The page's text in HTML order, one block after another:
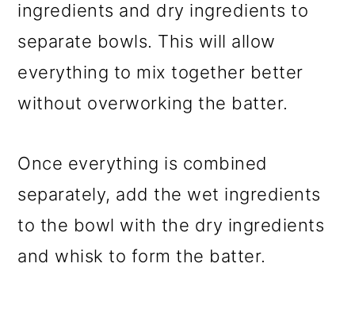
ingredients and dry ingredients to
separate bowls. This will allow
everything to mix together better
without overworking the batter.
Once everything is combined
separately, add the wet ingredients
to the bowl with the dry ingredients
and whisk to form the batter.